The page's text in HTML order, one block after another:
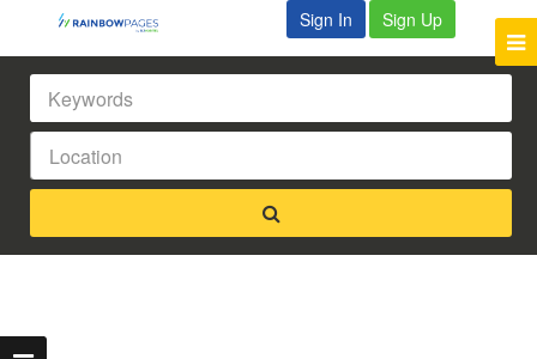
Sign In Sign Up